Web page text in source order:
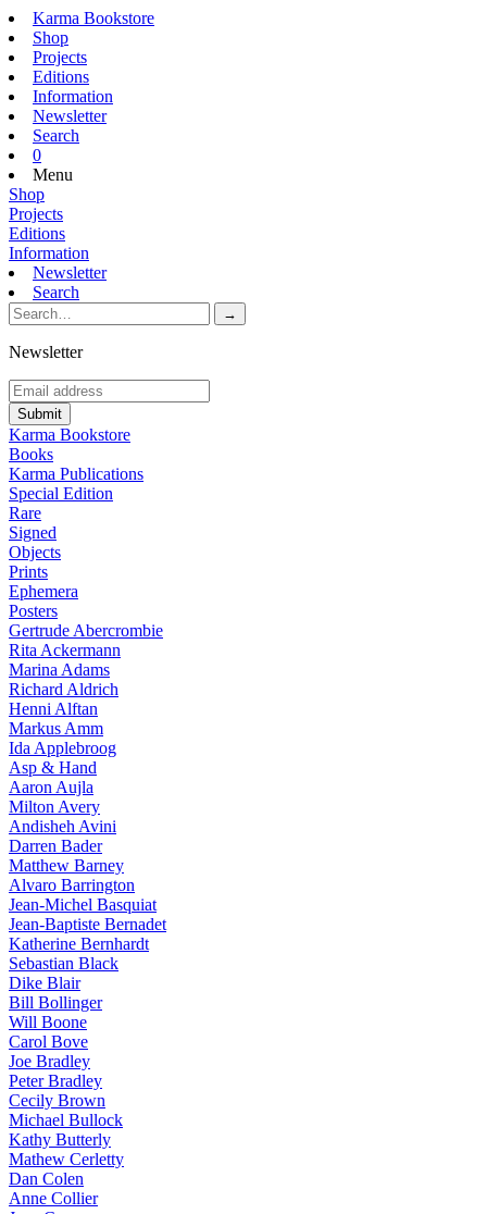
Karma Bookstore
Shop
Projects
Editions
Information
Newsletter
Search
0
Menu
Shop
Projects
Editions
Information
Newsletter
Search
Newsletter
Karma Bookstore
Books
Karma Publications
Special Edition
Rare
Signed
Objects
Prints
Ephemera
Posters
Gertrude Abercrombie
Rita Ackermann
Marina Adams
Richard Aldrich
Henni Alftan
Markus Amm
Ida Applebroog
Asp & Hand
Aaron Aujla
Milton Avery
Andisheh Avini
Darren Bader
Matthew Barney
Alvaro Barrington
Jean-Michel Basquiat
Jean-Baptiste Bernadet
Katherine Bernhardt
Sebastian Black
Dike Blair
Bill Bollinger
Will Boone
Carol Bove
Joe Bradley
Peter Bradley
Cecily Brown
Michael Bullock
Kathy Butterly
Mathew Cerletty
Dan Colen
Anne Collier